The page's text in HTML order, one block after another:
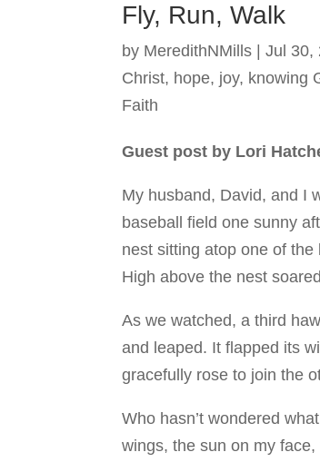
Fly, Run, Walk
by MeredithNMills |Jul 30,
Christ, hope, joy, knowing
Faith
Guest post by Lori
My husband, David, and I
baseball field one sunny
nest sitting atop one of
High above the nest
As we watched, a third
and leaped. It flapped its
gracefully rose to join the
Who hasn’t wondered
wings, the sun on my